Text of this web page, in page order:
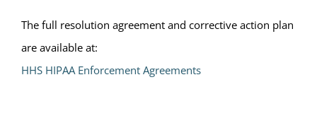
The full resolution agreement and corrective action plan
are available at:
HHS HIPAA Enforcement Agreements